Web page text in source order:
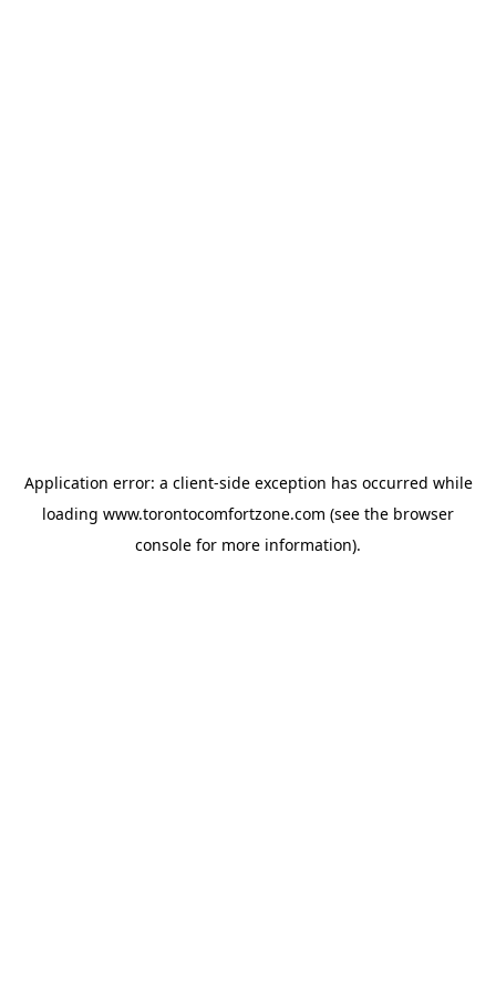
Application error: a client-side exception has occurred while
loading www.torontocomfortzone.com (see the browser
console for more information).